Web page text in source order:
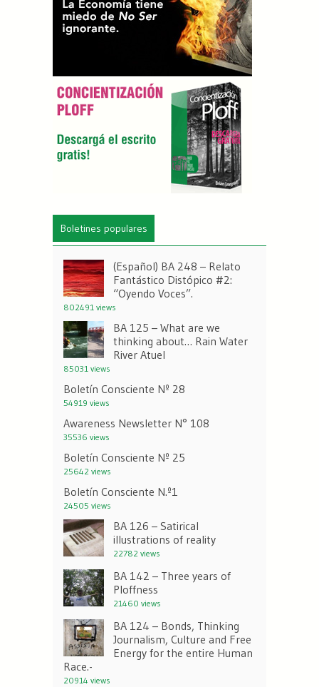
Boletines populares
(Español) BA 248 – Relato
Fantástico Distópico #2:
“Oyendo Voces”.
802491 views
BA 125 – What are we
thinking about… Rain Water
River Atuel
85031 views
Boletín Consciente Nº 28
54919 views
Awareness Newsletter N° 108
35536 views
Boletín Consciente Nº 25
25642 views
Boletín Consciente N.º1
24505 views
BA 126 – Satirical
illustrations of reality
22782 views
BA 142 – Three years of
Ploffness
21460 views
BA 124 – Bonds, Thinking
Journalism, Culture and Free
Energy for the entire Human
Race.-
20914 views